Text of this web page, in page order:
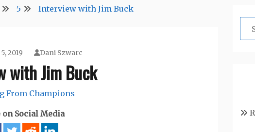
5 Interview with Jim Buck
2019 Dani Szwarc
with Jim Buck
From Champions
on Social Media
for: